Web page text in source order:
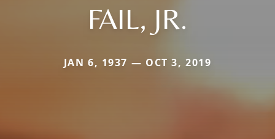
FAIL, JR.
JAN 6, 1937 — OCT 3, 2019